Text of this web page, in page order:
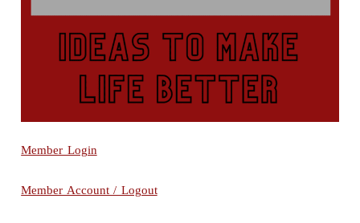
Member Login
Member Account / Logout